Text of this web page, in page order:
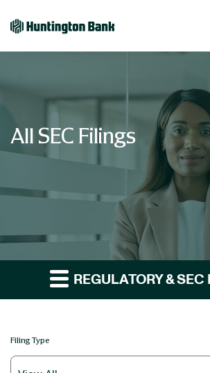
All SEC Filings
REGULATORY &
Filing Type